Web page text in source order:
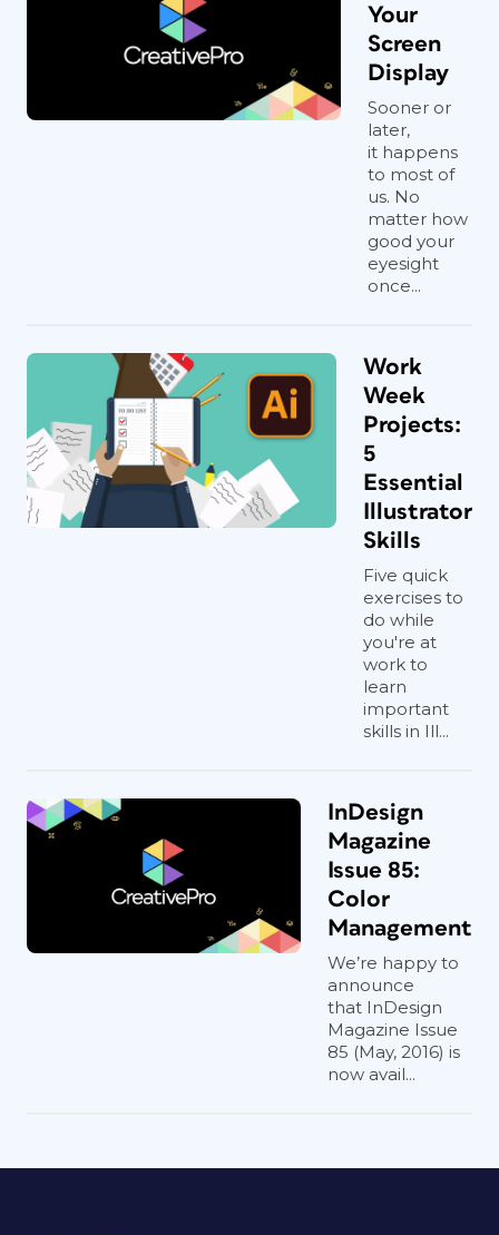
Your
Screen
Display
Sooner or
later,
it happens
to most of
us. No
matter how
good your
eyesight
once...
Work
Week
Projects:
5
Essential
Illustrator
Skills
Five quick
exercises to
do while
you're at
work to
learn
important
skills in Ill...
InDesign
Magazine
Issue 85:
Color
Management
We’re happy to
announce
that InDesign
Magazine Issue
85 (May, 2016) is
now avail...